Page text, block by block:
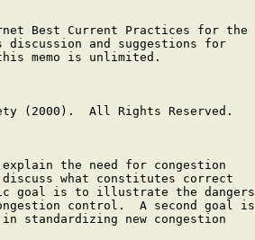
Best Current Practices for the
discussion and suggestions for
memo is unlimited.
(2000).  All Rights Reserved.
the need for congestion
what constitutes correct
goal is to illustrate the dangers
control.  A second goal is
standardizing new congestion